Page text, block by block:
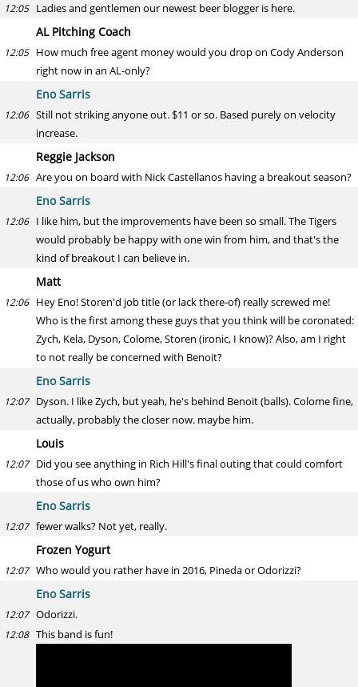
12:05 Ladies and gentlemen our newest beer blogger is here.
AL Pitching Coach
12:05 How much free agent money would you drop on Cody Anderson
right now in an AL-only?
Eno Sarris
12:06 Still not striking anyone out. $11 or so. Based purely on velocity
increase.
Reggie Jackson
12:06 Are you on board with Nick Castellanos having a breakout season?
Eno Sarris
12:06 I like him, but the improvements have been so small. The Tigers
would probably be happy with one win from him, and that's the
kind of breakout I can believe in.
Matt
12:06 Hey Eno! Storen'd job title (or lack there-of) really screwed me!
Who is the first among these guys that you think will be coronated:
Zych, Kela, Dyson, Colome, Storen (ironic, I know)? Also, am I right
to not really be concerned with Benoit?
Eno Sarris
12:07 Dyson. I like Zych, but yeah, he's behind Benoit (balls). Colome fine,
actually, probably the closer now. maybe him.
Louis
12:07 Did you see anything in Rich Hill's final outing that could comfort
those of us who own him?
Eno Sarris
12:07 fewer walks? Not yet, really.
Frozen Yogurt
12:07 Who would you rather have in 2016, Pineda or Odorizzi?
Eno Sarris
12:07 Odorizzi.
12:08 This band is fun!